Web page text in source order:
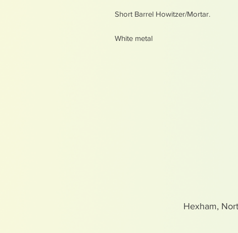
Short Barrel Howitzer/Mortar.
White metal
Hexham,